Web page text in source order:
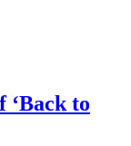
‘Back to